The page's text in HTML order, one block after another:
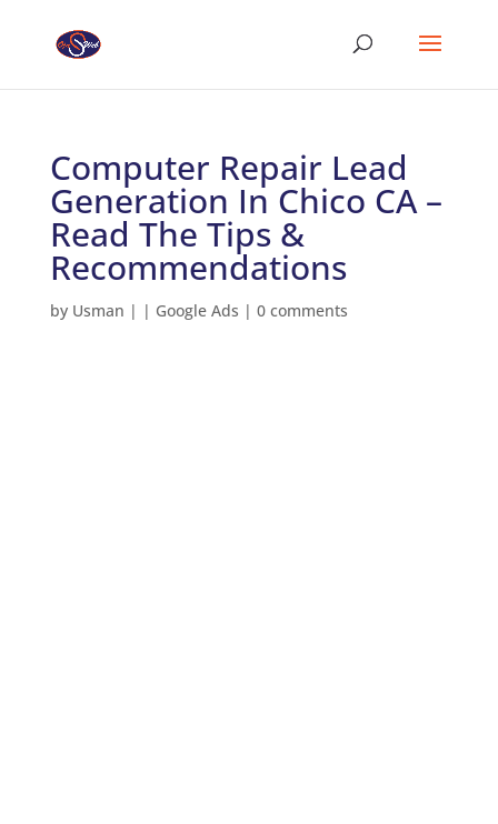
Computer Repair Lead
Generation In Chico CA –
Read The Tips &
Recommendations
by Usman | | Google Ads | 0 comments